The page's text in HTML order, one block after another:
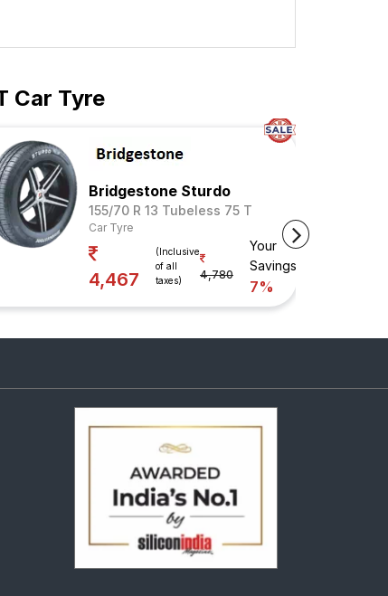
Car Tyre
Bridgestone Sturdo
155/70 R 13 Tubeless 75 T
Car Tyre
4,467
(Inclusive
of all
taxes)
4,780
Your
Savings
7%